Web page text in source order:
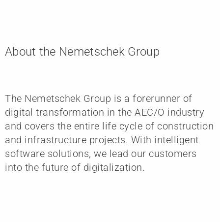
About the Nemetschek Group
The Nemetschek Group is a forerunner of
digital transformation in the AEC/O industry
and covers the entire life cycle of construction
and infrastructure projects. With intelligent
software solutions, we lead our customers
into the future of digitalization.